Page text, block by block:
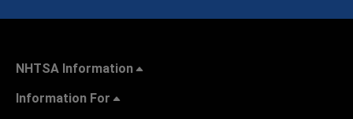
NHTSA Information
Information For